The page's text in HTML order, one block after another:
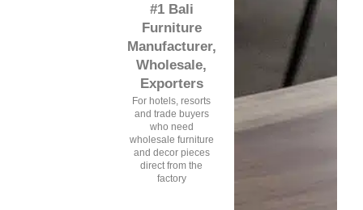
#1 Bali
Furniture
Manufacturer,
Wholesale,
Exporters
For hotels, resorts
and trade buyers
who need
wholesale furniture
and decor pieces
direct from the
factory